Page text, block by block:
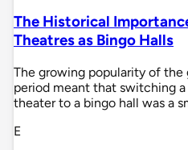
The Historical
Theatres as Bingo Halls
The growing popularity of the
period meant that switching a
theater to a bingo hall was a
E